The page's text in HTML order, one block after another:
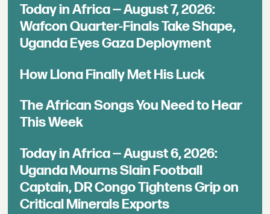
Today in Africa — August 7, 2026:
Wafcon Quarter-Finals Take Shape,
Uganda Eyes Gaza Deployment
How Llona Finally Met His Luck
The African Songs You Need to Hear
This Week
Today in Africa — August 6, 2026:
Uganda Mourns Slain Football
Captain, DR Congo Tightens Grip on
Critical Minerals Exports